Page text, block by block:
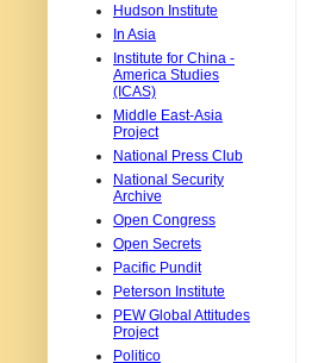
Hudson Institute
In Asia
Institute for China -
America Studies
(ICAS)
Middle East-Asia
Project
National Press Club
National Security
Archive
Open Congress
Open Secrets
Pacific Pundit
Peterson Institute
PEW Global Attitudes
Project
Politico